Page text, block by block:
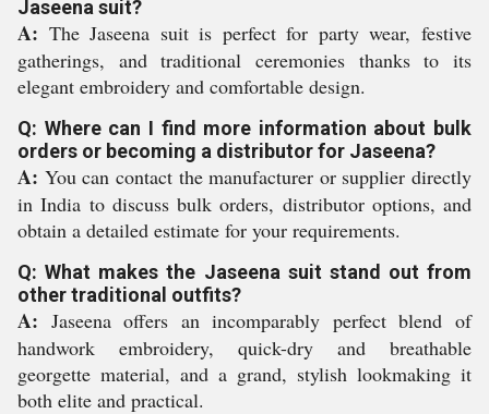
Jaseena suit?
A: The Jaseena suit is perfect for party wear, festive
gatherings, and traditional ceremonies thanks to its
elegant embroidery and comfortable design.
Q: Where can I find more information about bulk
orders or becoming a distributor for Jaseena?
A: You can contact the manufacturer or supplier directly
in India to discuss bulk orders, distributor options, and
obtain a detailed estimate for your requirements.
Q: What makes the Jaseena suit stand out from
other traditional outfits?
A: Jaseena offers an incomparably perfect blend of
handwork embroidery, quick-dry and breathable
georgette material, and a grand, stylish lookmaking it
both elite and practical.